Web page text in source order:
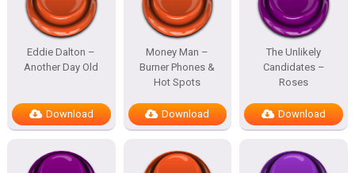
Eddie Dalton –
Another Day Old
Download
Money Man –
Burner Phones &
Hot Spots
Download
The Unlikely
Candidates –
Roses
Download